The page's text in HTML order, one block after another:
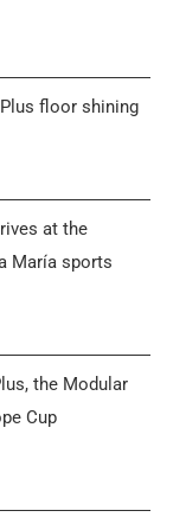
floor shining
at the
María sports
the Modular
Cup